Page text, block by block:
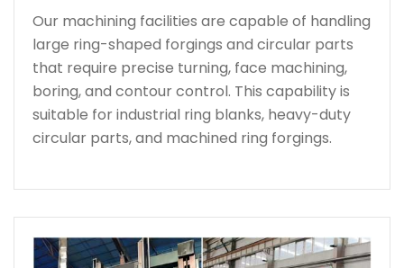
Our machining facilities are capable of handling
large ring-shaped forgings and circular parts
that require precise turning, face machining,
boring, and contour control. This capability is
suitable for industrial ring blanks, heavy-duty
circular parts, and machined ring forgings.